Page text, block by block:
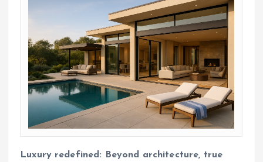
Luxury redefined: Beyond architecture, true